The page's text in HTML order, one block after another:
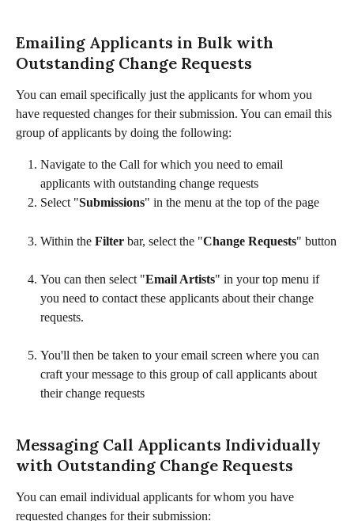
Emailing Applicants in Bulk with
Outstanding Change Requests
You can email specifically just the applicants for whom you
have requested changes for their submission. You can email this
group of applicants by doing the following:
Navigate to the Call for which you need to email
applicants with outstanding change requests
Select "Submissions" in the menu at the top of the page
Within the Filter bar, select the "Change Requests" button
You can then select "Email Artists" in your top menu if
you need to contact these applicants about their change
requests.
You'll then be taken to your email screen where you can
craft your message to this group of call applicants about
their change requests
Messaging Call Applicants Individually
with Outstanding Change Requests
You can email individual applicants for whom you have
requested changes for their submission: